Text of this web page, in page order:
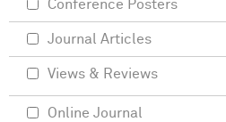
Conference Posters
Journal Articles
Views & Reviews
Online Journal